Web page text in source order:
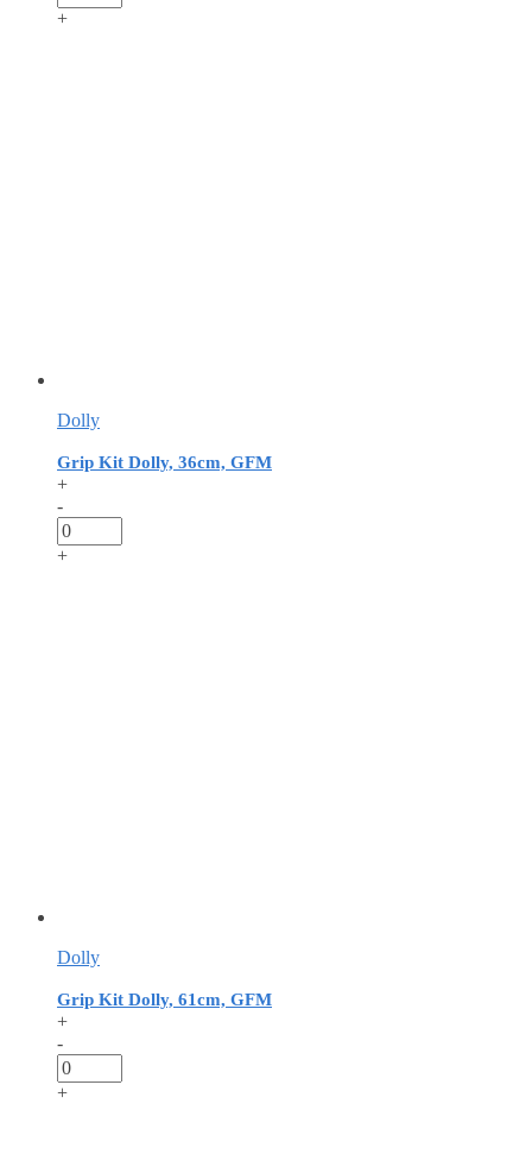
+
Dolly
Grip Kit Dolly, 36cm, GFM
+
-
+
Dolly
Grip Kit Dolly, 61cm, GFM
+
-
+